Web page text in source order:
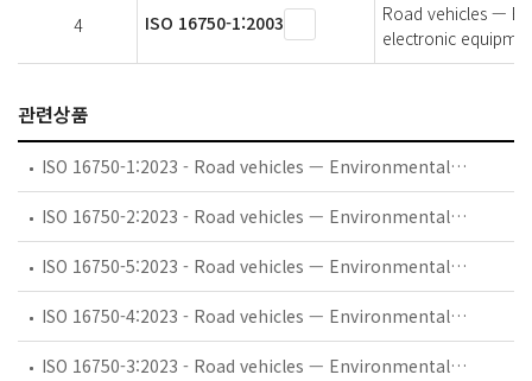
4 ISO 16750-1:2003
Road vehicles —
electronic
관련상품
ISO 16750-1:2023 - Road vehicles — Environmental conditions and testing for electrical and electronic equipment — Part 1: General
ISO 16750-2:2023 - Road vehicles — Environmental conditions and testing for electrical and electronic equipment — Part 2: Electrical loads
ISO 16750-5:2023 - Road vehicles — Environmental conditions and testing for electrical and electronic equipment — Part 5: Chemical loads
ISO 16750-4:2023 - Road vehicles — Environmental conditions and testing for electrical and electronic equipment — Part 4: Climatic loads
ISO 16750-3:2023 - Road vehicles — Environmental conditions and testing for electrical and electronic equipment — Part 3: Mechanical loads